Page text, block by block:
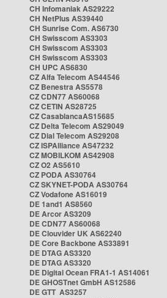
CH Infomaniak AS29222
CH NetPlus AS39440
CH Sunrise Com. AS6730
CH Swisscom AS3303
CH Swisscom AS3303
CH Swisscom AS3303
CH UPC AS6830
CZ Alfa Telecom AS44546
CZ Benestra AS5578
CZ CDN77 AS60068
CZ CETIN AS28725
CZ CasablancaAS15685
CZ Delta Telecom AS29049
CZ Dial Telecom AS29208
CZ ISPAlliance AS47232
CZ MOBILKOM AS42908
CZ O2 AS5610
CZ PODA AS30764
CZ SKYNET-PODA AS30764
CZ Vodafone AS16019
DE 1and1 AS8560
DE Arcor AS3209
DE CDN77 AS60068
DE Clouvider UK AS62240
DE Core Backbone AS33891
DE DTAG AS3320
DE DTAG AS3320
DE Digital Ocean FRA1-1 AS14061
DE GHOSTnet GmbH AS12586
DE GTT AS3257